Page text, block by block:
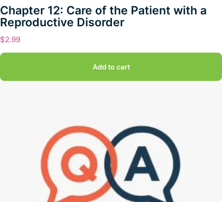
Chapter 12: Care of the Patient with a
Reproductive Disorder
$2.99
Add to cart